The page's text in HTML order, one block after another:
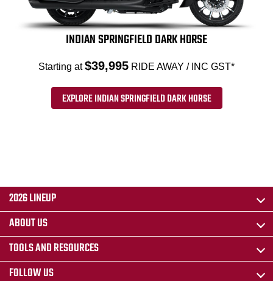
INDIAN SPRINGFIELD DARK HORSE
Starting at$39,995 RIDE AWAY / INC GST*
EXPLORE INDIAN SPRINGFIELD DARK HORSE
2026 LINEUP
ABOUT US
TOOLS AND RESOURCES
FOLLOW US